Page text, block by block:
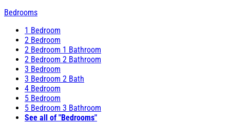
Bedrooms
1 Bedroom
2 Bedroom
2 Bedroom 1 Bathroom
2 Bedroom 2 Bathroom
3 Bedroom
3 Bedroom 2 Bath
4 Bedroom
5 Bedroom
5 Bedroom 3 Bathroom
See all of "Bedrooms"